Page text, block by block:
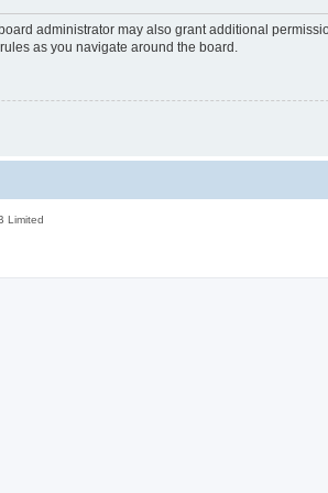
administrator may also grant additional
as you navigate around the board.
Limited